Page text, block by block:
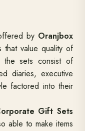
by Oranjbox
value quality of
the sets consist of
diaries, executive
factored into their
Gift Sets
able to make items